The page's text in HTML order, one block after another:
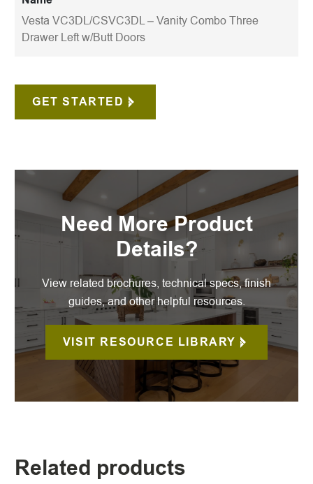
Vesta VC3DL/CSVC3DL – Vanity Combo Three
Drawer Left w/Butt Doors
GET STARTED
Need More Product
Details?
View related brochures, technical specs, finish
guides, and other helpful resources.
VISIT RESOURCE LIBRARY
Related products